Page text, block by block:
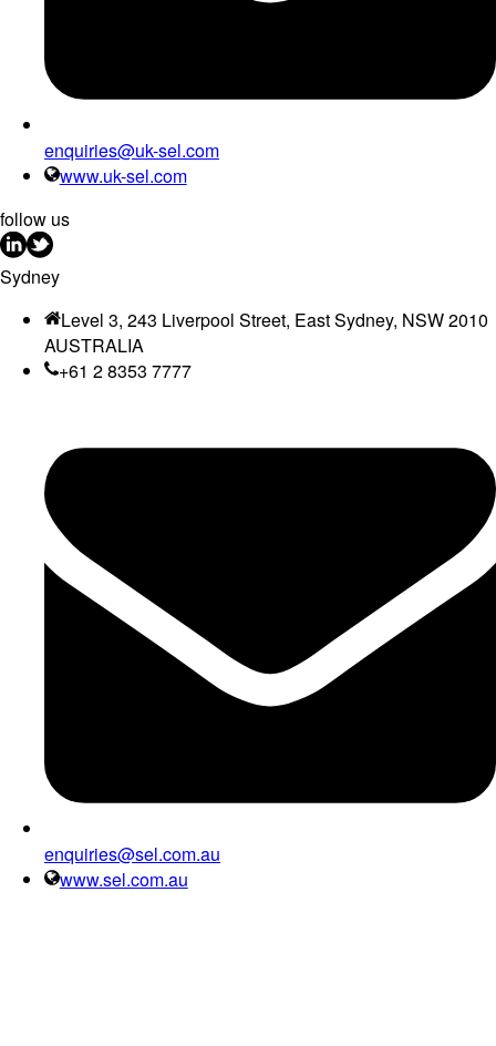
enquiries@uk-sel.com
www.uk-sel.com
follow us
Sydney
Level 3, 243 Liverpool Street, East Sydney, NSW 2010
AUSTRALIA
+61 2 8353 7777
enquiries@sel.com.au
www.sel.com.au